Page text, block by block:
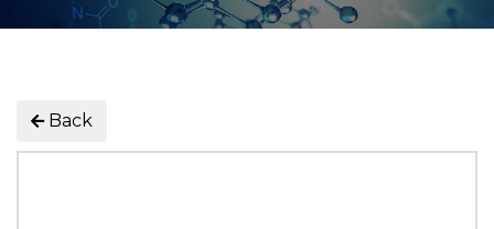
Back